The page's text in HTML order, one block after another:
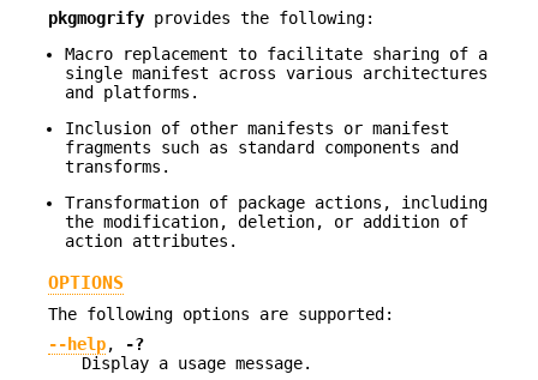
pkgmogrify provides the following:
Macro replacement to facilitate sharing of a
single manifest across various architectures
and platforms.
Inclusion of other manifests or manifest
fragments such as standard components and
transforms.
Transformation of package actions, including
the modification, deletion, or addition of
action attributes.
OPTIONS
The following options are supported:
--help,
-?
Display a usage message.